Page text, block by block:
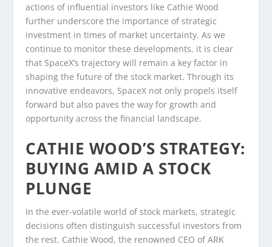
actions of influential investors like Cathie Wood
further underscore the importance of strategic
investment in times of market uncertainty. As we
continue to monitor these developments, it is clear
that SpaceX’s trajectory will remain a key factor in
shaping the future of the stock market. Through its
innovative endeavors, SpaceX not only propels itself
forward but also paves the way for growth and
opportunity across the financial landscape.
CATHIE WOOD’S STRATEGY:
BUYING AMID A STOCK
PLUNGE
In the ever-volatile world of stock markets, strategic
decisions often distinguish successful investors from
the rest. Cathie Wood, the renowned CEO of ARK